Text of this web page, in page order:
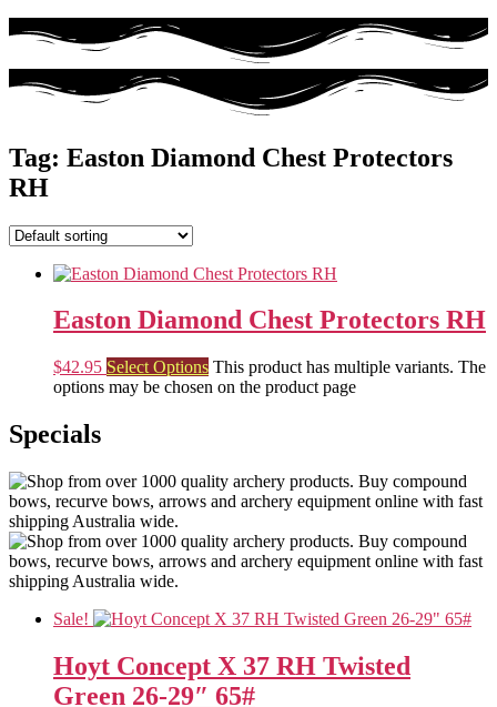
Tag: Easton Diamond Chest Protectors
RH
Easton Diamond Chest Protectors RH
$42.95 Select Options This product has multiple variants. The
options may be chosen on the product page
Specials
Sale!
Hoyt Concept X 37 RH Twisted
Green 26-29″ 65#